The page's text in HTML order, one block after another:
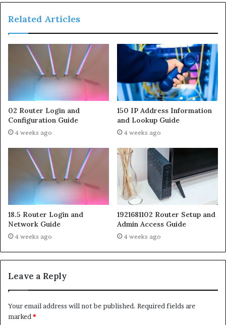
Related Articles
02 Router Login and
Configuration Guide
4 weeks ago
150 IP Address Information
and Lookup Guide
4 weeks ago
18.5 Router Login and
Network Guide
4 weeks ago
1921681102 Router Setup and
Admin Access Guide
4 weeks ago
Leave a Reply
Your email address will not be published. Required fields are
marked *